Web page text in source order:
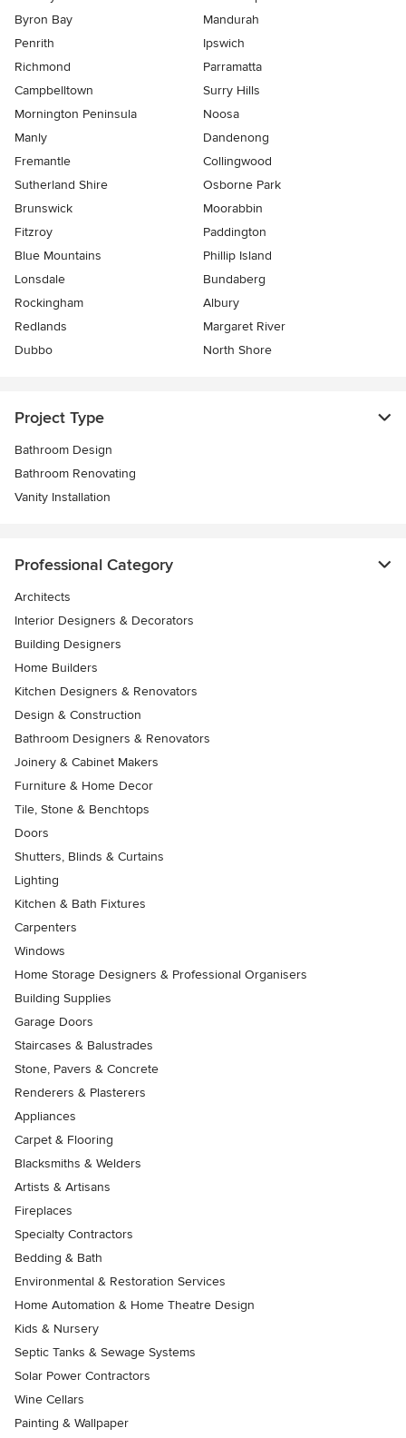
Byron Bay
Mandurah
Penrith
Ipswich
Richmond
Parramatta
Campbelltown
Surry Hills
Mornington Peninsula
Noosa
Manly
Dandenong
Fremantle
Collingwood
Sutherland Shire
Osborne Park
Brunswick
Moorabbin
Fitzroy
Paddington
Blue Mountains
Phillip Island
Lonsdale
Bundaberg
Rockingham
Albury
Redlands
Margaret River
Dubbo
North Shore
Project Type
Bathroom Design
Bathroom Renovating
Vanity Installation
Professional Category
Architects
Interior Designers & Decorators
Building Designers
Home Builders
Kitchen Designers & Renovators
Design & Construction
Bathroom Designers & Renovators
Joinery & Cabinet Makers
Furniture & Home Decor
Tile, Stone & Benchtops
Doors
Shutters, Blinds & Curtains
Lighting
Kitchen & Bath Fixtures
Carpenters
Windows
Home Storage Designers & Professional Organisers
Building Supplies
Garage Doors
Staircases & Balustrades
Stone, Pavers & Concrete
Renderers & Plasterers
Appliances
Carpet & Flooring
Blacksmiths & Welders
Artists & Artisans
Fireplaces
Specialty Contractors
Bedding & Bath
Environmental & Restoration Services
Home Automation & Home Theatre Design
Kids & Nursery
Septic Tanks & Sewage Systems
Solar Power Contractors
Wine Cellars
Painting & Wallpaper